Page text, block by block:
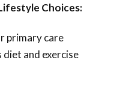
Choices:
primary care
and exercise